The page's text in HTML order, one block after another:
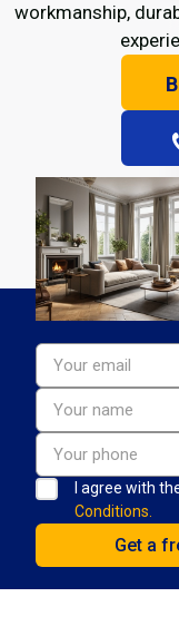
workmanship,
I agree with
Conditions.